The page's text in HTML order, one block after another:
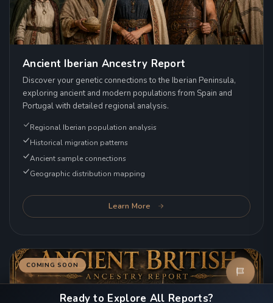
Ancient Iberian Ancestry Report
Discover your genetic connections to the Iberian Peninsula,
exploring ancient and modern populations from Spain and
Portugal with detailed regional analysis.
Regional Iberian population analysis
Historical migration patterns
Ancient sample connections
Geographic distribution mapping
Learn More
COMING SOON
Ready to Explore All Reports?